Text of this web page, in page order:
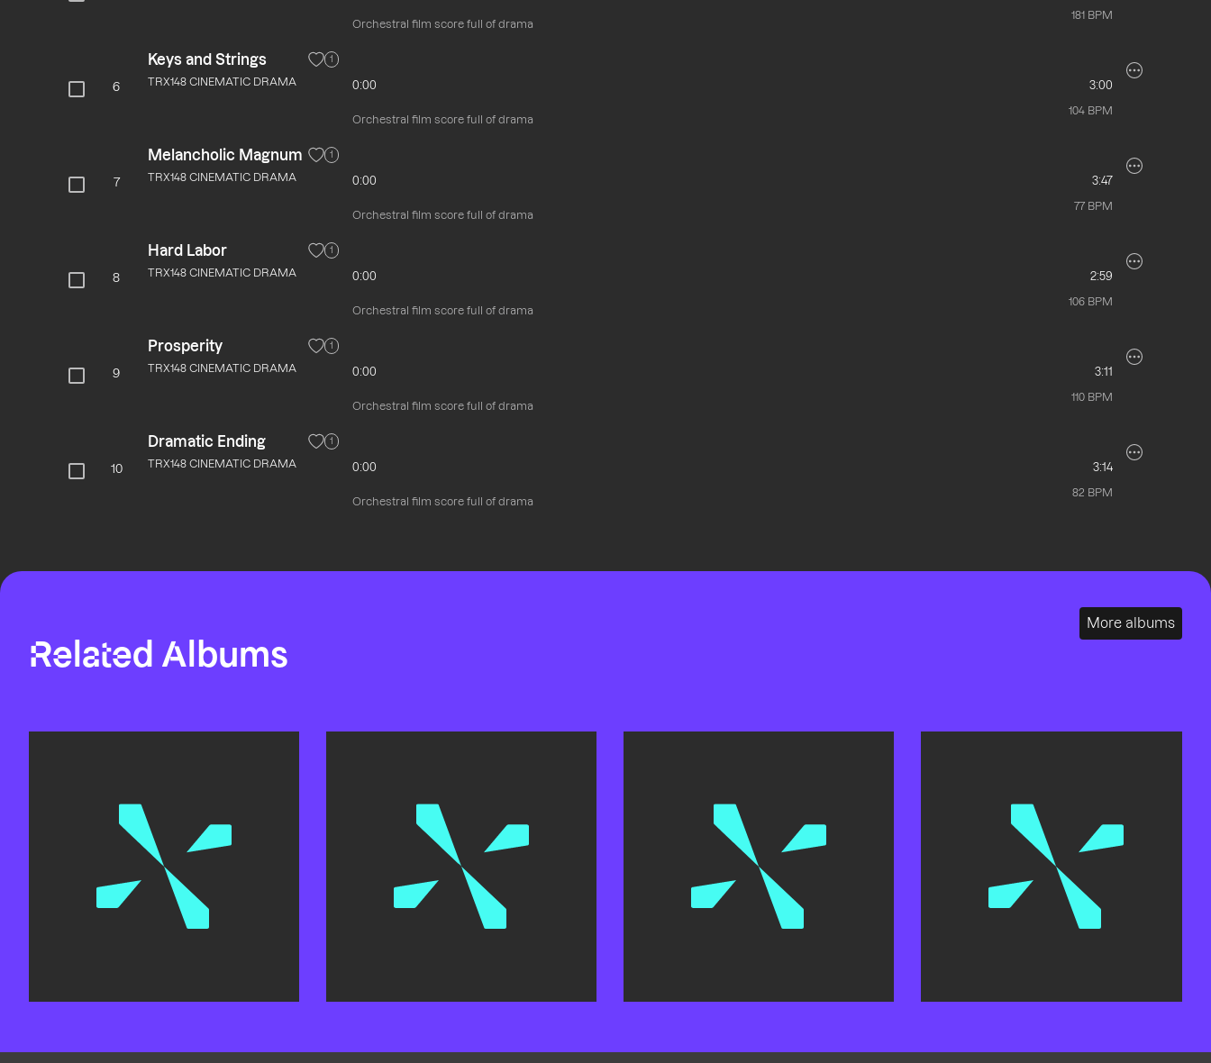
Orchestral film score full of drama
181BPM
6
Keys and Strings 1
TRX148 CINEMATIC DRAMA 0:00 3:00
Orchestral film score full of drama
104BPM
7
Melancholic Magnum 1
TRX148 CINEMATIC DRAMA 0:00 3:47
Orchestral film score full of drama
77BPM
8
Hard Labor 1
TRX148 CINEMATIC DRAMA 0:00 2:59
Orchestral film score full of drama
106BPM
9
Prosperity 1
TRX148 CINEMATIC DRAMA 0:00 3:11
Orchestral film score full of drama
110BPM
10
Dramatic Ending 1
TRX148 CINEMATIC DRAMA 0:00 3:14
Orchestral film score full of drama
82 BPM
Related Albums
More albums